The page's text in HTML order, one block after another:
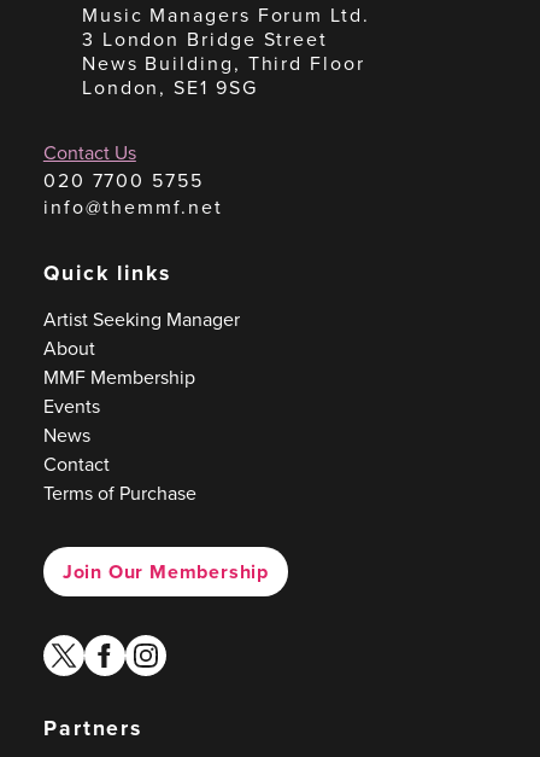
Music Managers Forum Ltd.
3 London Bridge Street
News Building, Third Floor
London, SE1 9SG
Contact Us
020 7700 5755
info@themmf.net
Quick links
Artist Seeking Manager
About
MMF Membership
Events
News
Contact
Terms of Purchase
Join Our Membership
twitterfacebook
instagram
Partners